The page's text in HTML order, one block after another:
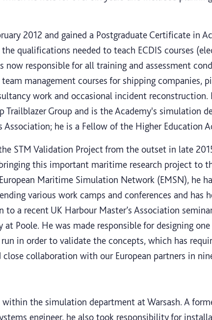
2012 and gained a Postgraduate Certificate in
qualifications needed to teach ECDIS courses
now responsible for all training and assessment
management courses for shipping companies,
work and occasional incident
Trailblazer Group and is the Academy's simulation
Association; he is a Fellow of the Higher Education
STM Validation Project from the outset in late
this important maritime research project to
Maritime Simulation Network (EMSN), he
various work camps and conferences and has
to a recent UK Harbour Master’s Association
at Poole. He was made responsible for designing
in order to validate the concepts, which has
collaboration with our European partners in
the simulation department at Warsash. A
engineer, he also took responsibility for